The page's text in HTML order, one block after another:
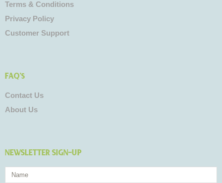
Terms & Conditions
Privacy Policy
Customer Support
FAQ's
Contact Us
About Us
NEWSLETTER SIGN-UP
Name